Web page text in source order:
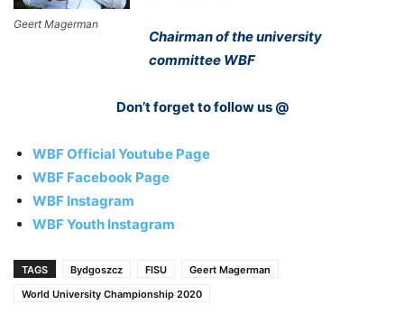
Geert Magerman
Chairman of the university
committee WBF
Don’t forget to follow us @
WBF Official Youtube Page
WBF Facebook Page
WBF Instagram
WBF Youth Instagram
TAGS Bydgoszcz FISU
Geert Magerman
World University Championship 2020